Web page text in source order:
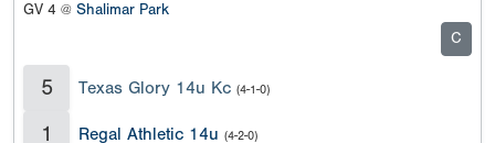
GV 4 @ Shalimar Park
C
5 Texas Glory 14u Kc (4-1-0)
1 Regal Athletic 14u (4-2-0)